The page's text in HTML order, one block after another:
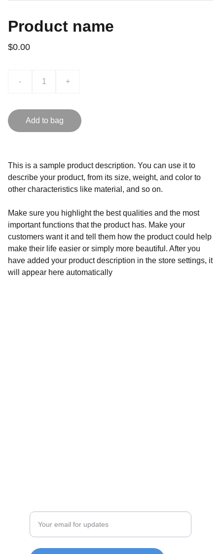
Product name
$0.00
- +
Add to bag
This is a sample product description. You can use it to
describe your product, from its size, weight, and color to
other characteristics like material, and so on.
Make sure you highlight the best qualities and the most
important functions that the product has. Make your
customers want it and tell them how the product could help
make their life easier or simply more beautiful. After you
have added your product description in the store settings, it
will appear here automatically